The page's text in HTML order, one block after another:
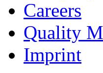
Careers
Quality
Imprint